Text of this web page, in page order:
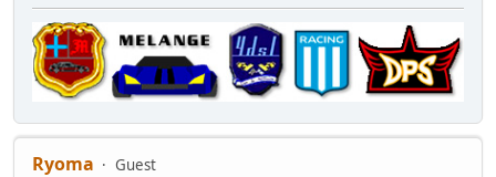
Ryoma
Guest